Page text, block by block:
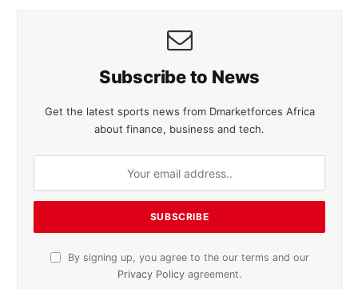
Subscribe to News
Get the latest sports news from Dmarketforces Africa
about finance, business and tech.
By signing up, you agree to the our terms and our
Privacy Policy agreement.